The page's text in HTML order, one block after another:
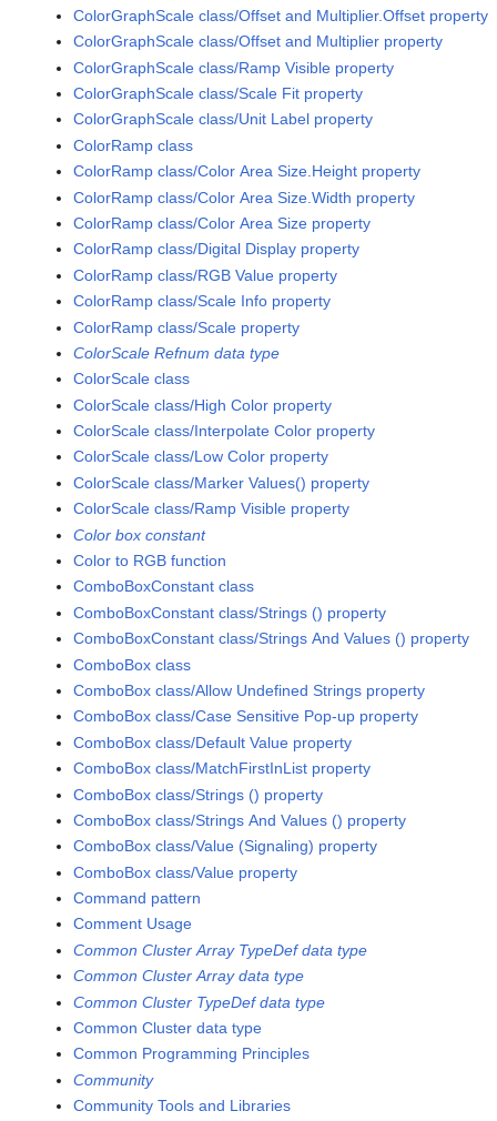
ColorGraphScale class/Offset and Multiplier.Offset property
ColorGraphScale class/Offset and Multiplier property
ColorGraphScale class/Ramp Visible property
ColorGraphScale class/Scale Fit property
ColorGraphScale class/Unit Label property
ColorRamp class
ColorRamp class/Color Area Size.Height property
ColorRamp class/Color Area Size.Width property
ColorRamp class/Color Area Size property
ColorRamp class/Digital Display property
ColorRamp class/RGB Value property
ColorRamp class/Scale Info property
ColorRamp class/Scale property
ColorScale Refnum data type
ColorScale class
ColorScale class/High Color property
ColorScale class/Interpolate Color property
ColorScale class/Low Color property
ColorScale class/Marker Values() property
ColorScale class/Ramp Visible property
Color box constant
Color to RGB function
ComboBoxConstant class
ComboBoxConstant class/Strings () property
ComboBoxConstant class/Strings And Values () property
ComboBox class
ComboBox class/Allow Undefined Strings property
ComboBox class/Case Sensitive Pop-up property
ComboBox class/Default Value property
ComboBox class/MatchFirstInList property
ComboBox class/Strings () property
ComboBox class/Strings And Values () property
ComboBox class/Value (Signaling) property
ComboBox class/Value property
Command pattern
Comment Usage
Common Cluster Array TypeDef data type
Common Cluster Array data type
Common Cluster TypeDef data type
Common Cluster data type
Common Programming Principles
Community
Community Tools and Libraries